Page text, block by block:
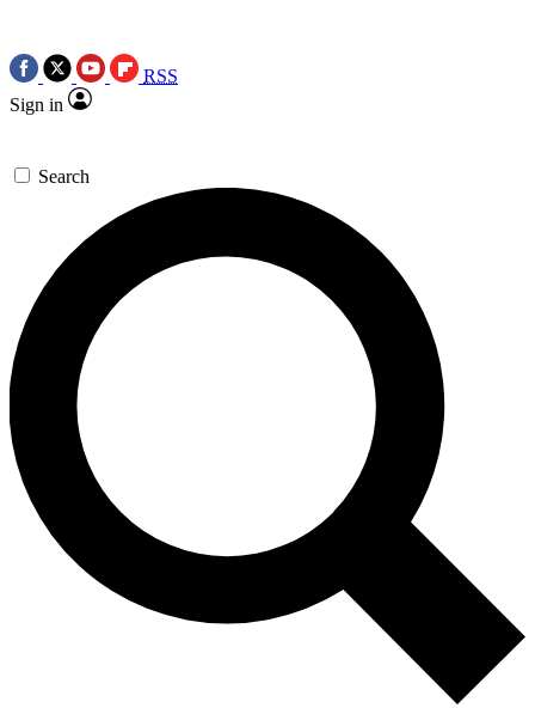
RSS
Sign in
Search